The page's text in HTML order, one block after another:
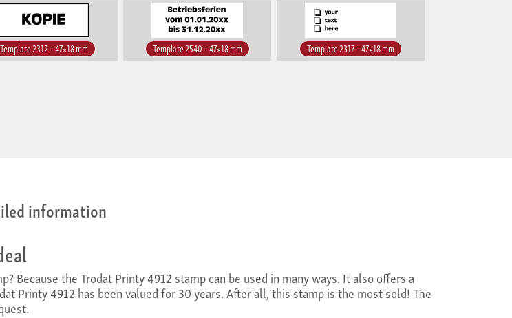
Template 2312 – 47×18 mm Template 2540 – 47×18 mm Template 2317 – 47×18 mm
information
Because the Trodat Printy 4912 stamp can be used in many ways. It also offers a
Printy 4912 has been valued for 30 years. After all, this stamp is the most sold! The